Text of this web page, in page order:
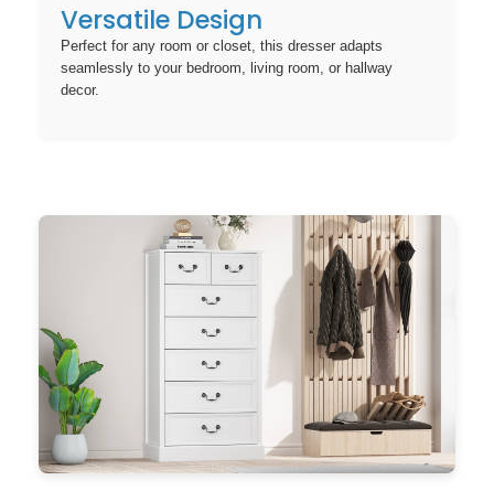
Versatile Design
Perfect for any room or closet, this dresser adapts
seamlessly to your bedroom, living room, or hallway
decor.